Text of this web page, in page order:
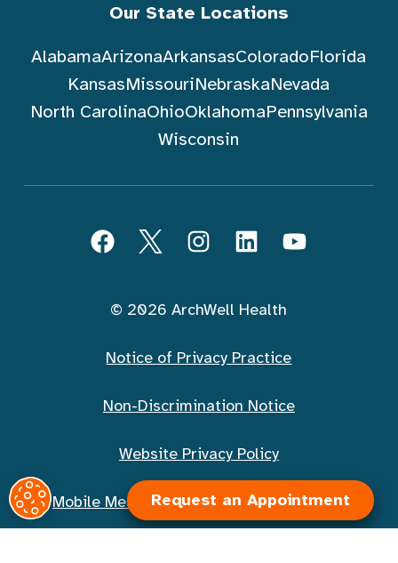
Request an Appointment
Our State Locations
AlabamaArizonaArkansasColoradoFlorida
KansasMissouriNebraskaNevada
North CarolinaOhioOklahomaPennsylvania
Wisconsin
FacebookTwitterInstagramLinkedInYouTube
© 2026 ArchWell Health
Notice of Privacy Practice
Non-Discrimination Notice
Website Privacy Policy
Mobile Messaging Terms and Conditions